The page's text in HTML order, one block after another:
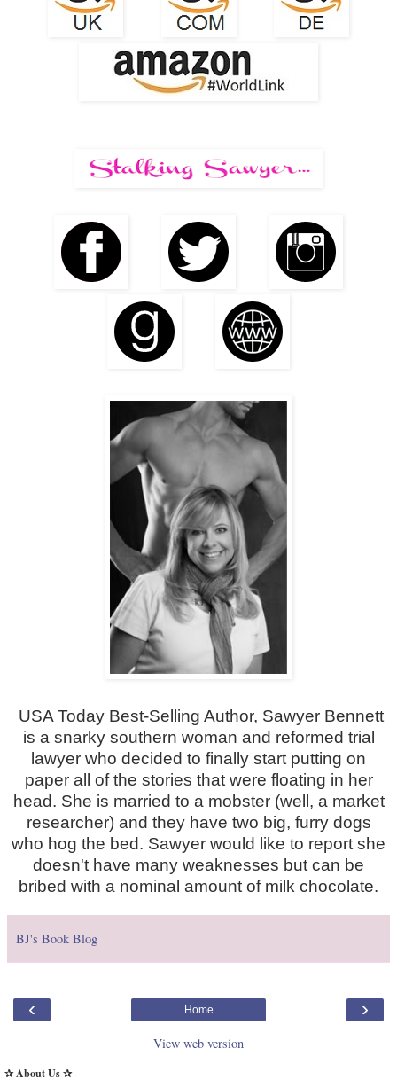
USA Today Best-Selling Author, Sawyer Bennett
is a snarky southern woman and reformed trial
lawyer who decided to finally start putting on
paper all of the stories that were floating in her
head. She is married to a mobster (well, a market
researcher) and they have two big, furry dogs
who hog the bed. Sawyer would like to report she
doesn't have many weaknesses but can be
bribed with a nominal amount of milk chocolate.
BJ's Book Blog
‹ ›
Home
View web version
✰ About Us ✰